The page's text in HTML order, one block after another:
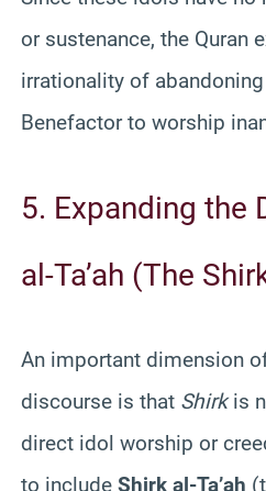
or sustenance, the Quran
irrationality of
Benefactor to worship
5. Expanding the
al-Ta’ah (The
An important dimension
discourse is that Shirkis
direct idol worship or
to include Shirk al-Ta’ah